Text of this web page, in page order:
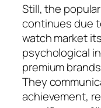
Still, the
continues due
watch market
psychological
premium
They
achievement,